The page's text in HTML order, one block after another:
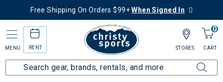
Free Shipping On Orders $99+When Signed In
MENU RENT
0
CART
STORES